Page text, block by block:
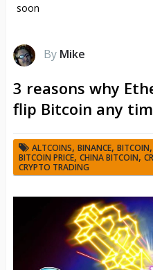
soon
By Mike
3 reasons why
flip Bitcoin any
ALTCOINS, BINANCE, BITCOIN,
BITCOIN PRICE, CHINA BITCOIN,
CRYPTO TRADING